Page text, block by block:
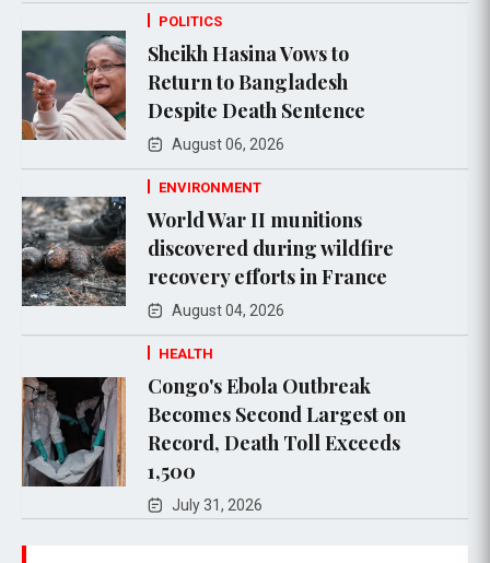
POLITICS
Sheikh Hasina Vows to
Return to Bangladesh
Despite Death Sentence
August 06, 2026
ENVIRONMENT
World War II munitions
discovered during wildfire
recovery efforts in France
August 04, 2026
HEALTH
Congo's Ebola Outbreak
Becomes Second Largest on
Record, Death Toll Exceeds
1,500
July 31, 2026